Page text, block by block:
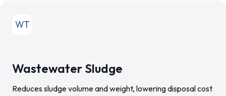
WT
Wastewater Sludge
Reduces sludge volume and weight, lowering disposal cost